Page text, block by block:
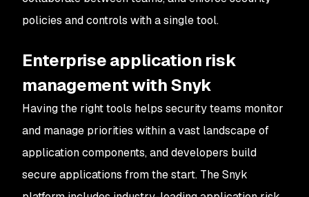
policies and controls with a single tool.
Enterprise application risk
management with Snyk
Having the right tools helps security teams monitor
and manage priorities within a vast landscape of
application components, and developers build
secure applications from the start. The Snyk